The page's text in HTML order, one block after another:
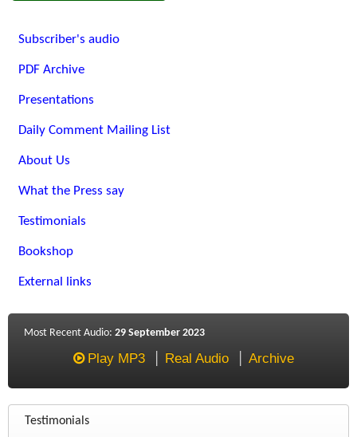
Subscriber's audio
PDF Archive
Presentations
Daily Comment Mailing List
About Us
What the Press say
Testimonials
Bookshop
External links
Most Recent Audio: 29 September 2023
Play MP3 Real Audio Archive
Testimonials